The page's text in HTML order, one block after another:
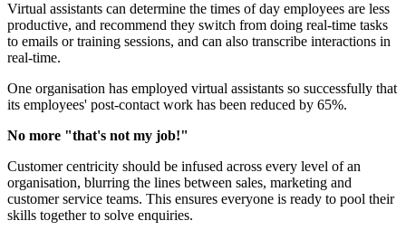
Virtual assistants can determine the times of day employees are less
productive, and recommend they switch from doing real-time tasks
to emails or training sessions, and can also transcribe interactions in
real-time.
One organisation has employed virtual assistants so successfully that
its employees' post-contact work has been reduced by 65%.
No more "that's not my job!"
Customer centricity should be infused across every level of an
organisation, blurring the lines between sales, marketing and
customer service teams. This ensures everyone is ready to pool their
skills together to solve enquiries.